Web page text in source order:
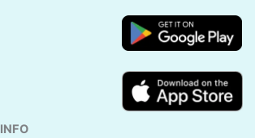
INFO